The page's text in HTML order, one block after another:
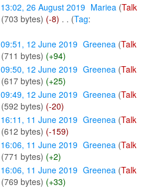
13:02, 26 August 2019‎ Mariea (Talk
(703 bytes) (-8) . . (Tag:
09:51, 12 June 2019‎ Greenea (Talk
(711 bytes) (+94)
09:50, 12 June 2019‎ Greenea (Talk
(617 bytes) (+25)
09:49, 12 June 2019‎ Greenea (Talk
(592 bytes) (-20)
16:11, 11 June 2019‎ Greenea (Talk
(612 bytes) (-159)
16:06, 11 June 2019‎ Greenea (Talk
(771 bytes) (+2)
16:06, 11 June 2019‎ Greenea (Talk
(769 bytes) (+33)